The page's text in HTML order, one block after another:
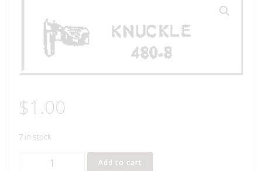
$1.00
7 in stock
Add to cart